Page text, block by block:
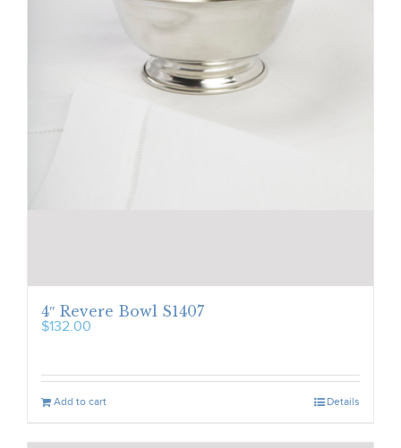
4″ Revere Bowl S1407
$132.00
Add to cart Details